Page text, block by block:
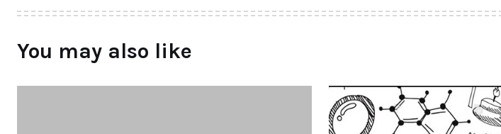
You may also like